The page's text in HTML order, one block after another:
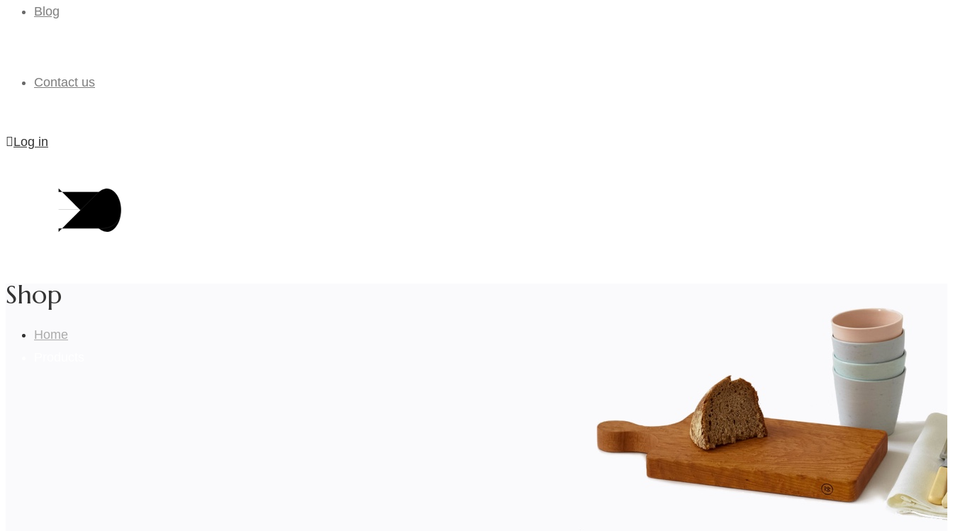
Blog
Contact us
Log in
Shop
Home